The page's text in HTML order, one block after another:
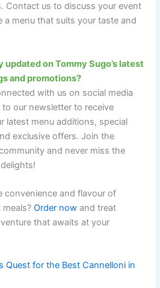
Contact us to discuss your event
a menu that suits your taste and
updated on Tommy Sugo’s latest
and promotions?
with us on social media
our newsletter to receive
latest menu additions, special
exclusive offers. Join the
and never miss the
convenience and flavour of
meals?Order now and treat
that awaits at your
Quest for the Best Cannelloni in